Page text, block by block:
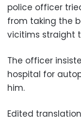
police officer
from taking the
vicitims straight
The officer
hospital for
him.
Edited